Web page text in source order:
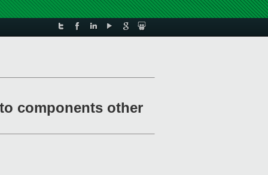
components other